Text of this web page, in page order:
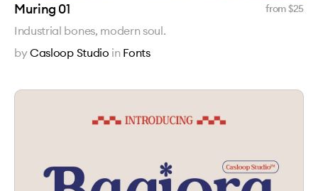
Muring 01 from $25
Industrial bones, modern soul.
byCasloop Studio in Fonts